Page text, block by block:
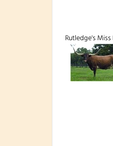
Rutledge's